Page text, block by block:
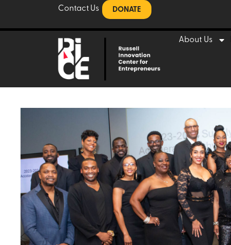
Contact Us DONATE
About Us